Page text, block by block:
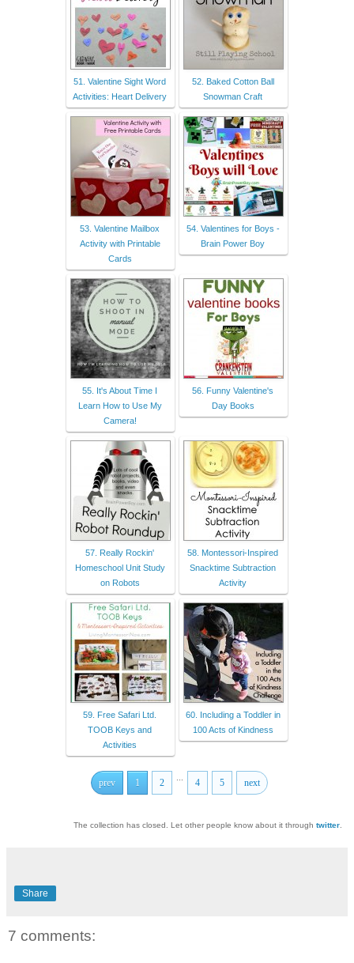
51. Valentine Sight Word
Activities: Heart Delivery
52. Baked Cotton Ball
Snowman Craft
53. Valentine Mailbox
Activity with Printable
Cards
54. Valentines for Boys -
Brain Power Boy
55. It's About Time I
Learn How to Use My
Camera!
56. Funny Valentine's
Day Books
57. Really Rockin'
Homeschool Unit Study
on Robots
58. Montessori-Inspired
Snacktime Subtraction
Activity
59. Free Safari Ltd.
TOOB Keys and
Activities
60. Including a Toddler in
100 Acts of Kindness
prev 1 2 ... 4 5 next
The collection has closed. Let other people know about it through twitter.
Share
7 comments: